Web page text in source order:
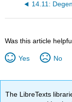
Was this article
Yes No
The LibreTexts